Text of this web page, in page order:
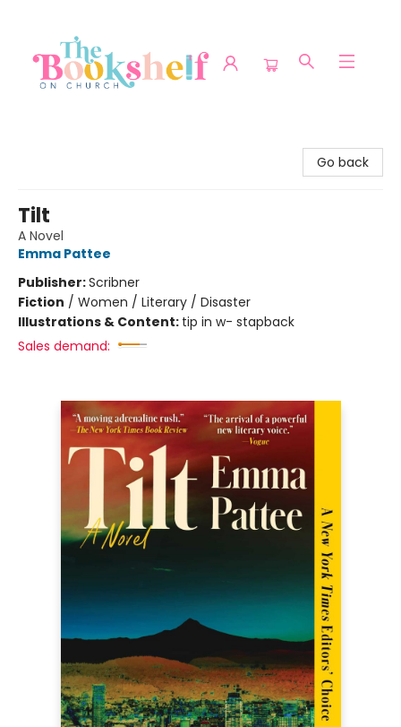
Go back
Tilt
A Novel
Emma Pattee
Publisher:Scribner
Fiction / Women / Literary / Disaster
Illustrations & Content: tip in w- stapback
Sales demand: